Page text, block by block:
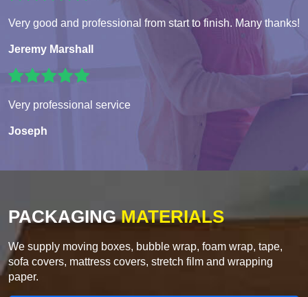
Very good and professional from start to finish. Many thanks!
Jeremy Marshall
Very professional service
Joseph
PACKAGINGMATERIALS
We supply moving boxes, bubble wrap, foam wrap, tape,
sofa covers, mattress covers, stretch film and wrapping
paper.